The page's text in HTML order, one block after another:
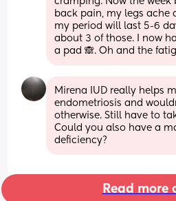
back pain, my legs ache
my period will last 5-6
about 3 of those. I now
a pad 🙈. Oh and the
Mirena IUD really helps
endometriosis and
otherwise. Still have to
Could you also have a
deficiency?
Read more